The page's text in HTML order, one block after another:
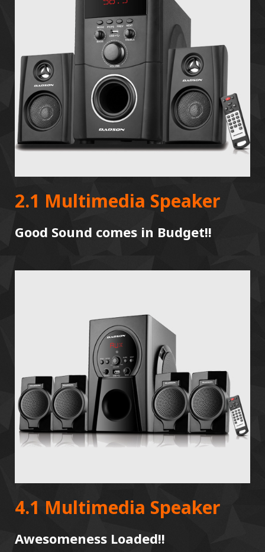
2.1 Multimedia Speaker
Good Sound comes in Budget!!
4.1 Multimedia Speaker
Awesomeness Loaded!!